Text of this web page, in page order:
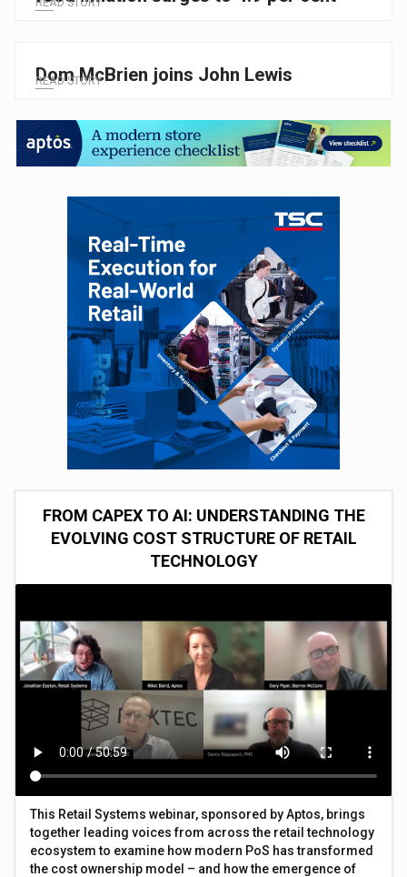
READ STORY
Dom McBrien joins John Lewis
READ STORY
FROM CAPEX TO AI: UNDERSTANDING THE
EVOLVING COST STRUCTURE OF RETAIL
TECHNOLOGY
This Retail Systems webinar, sponsored by Aptos, brings
together leading voices from across the retail technology
ecosystem to examine how modern PoS has transformed
the cost ownership model – and how the emergence of